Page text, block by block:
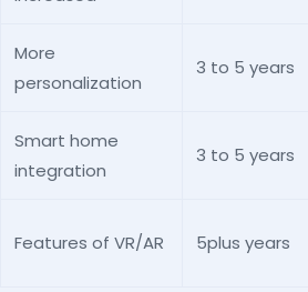
More
personalization
3 to 5 years
Smart home
integration
3 to 5 years
Features of VR/AR 5plus years